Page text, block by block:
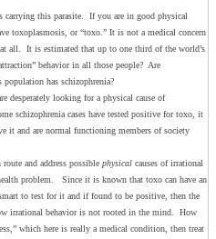
carrying this parasite. If you are in good physical
toxoplasmosis, or “toxo.” It is not a medical concern
all. It is estimated that up to one third of the world’s
behavior in all those people? Are
has schizophrenia?
desperately looking for a physical cause of
schizophrenia cases have tested positive for toxo, it
it and are normal functioning members of society
and address possible physical causes of irrational
problem. Since it is known that toxo can have an
to test for it and if found to be positive, then the
irrational behavior is not rooted in the mind. How
which here is really a medical condition, then treat